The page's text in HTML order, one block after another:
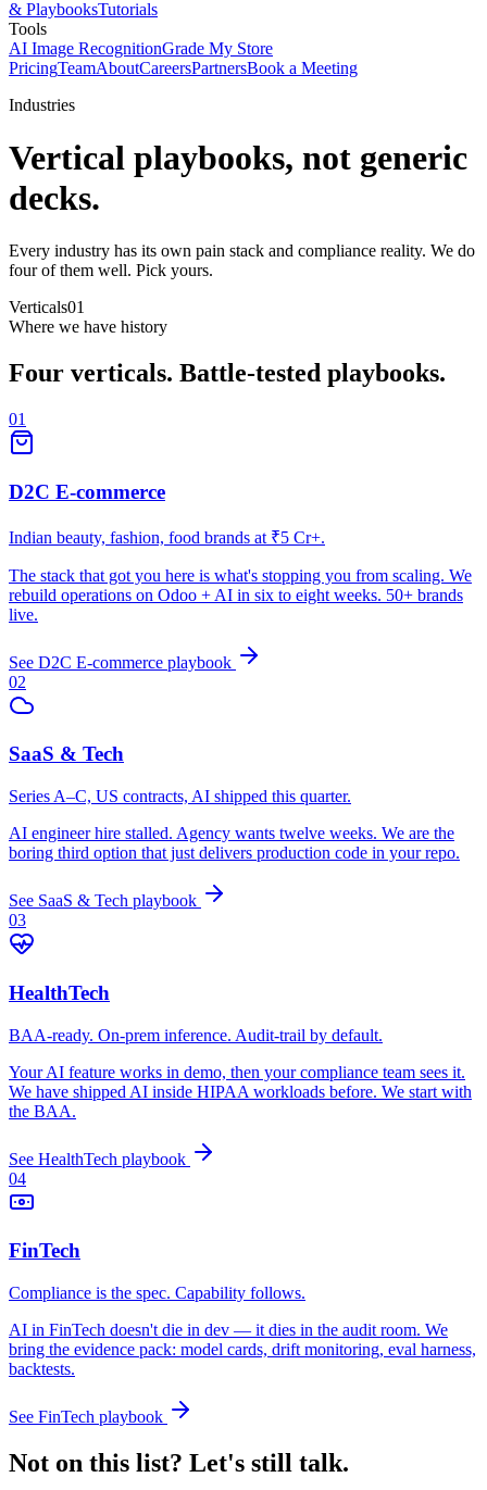
& PlaybooksTutorials
Tools
AI Image RecognitionGrade My Store
PricingTeamAboutCareersPartnersBook a Meeting
Industries
Vertical playbooks, not generic
decks.
Every industry has its own pain stack and compliance reality. We do
four of them well. Pick yours.
Verticals01
Where we have history
Four verticals. Battle-tested playbooks.
01
D2C E-commerce
Indian beauty, fashion, food brands at ₹5 Cr+.
The stack that got you here is what's stopping you from scaling. We
rebuild operations on Odoo + AI in six to eight weeks. 50+ brands
live.
See D2C E-commerce playbook
02
SaaS & Tech
Series A–C, US contracts, AI shipped this quarter.
AI engineer hire stalled. Agency wants twelve weeks. We are the
boring third option that just delivers production code in your repo.
See SaaS & Tech playbook
03
HealthTech
BAA-ready. On-prem inference. Audit-trail by default.
Your AI feature works in demo, then your compliance team sees it.
We have shipped AI inside HIPAA workloads before. We start with
the BAA.
See HealthTech playbook
04
FinTech
Compliance is the spec. Capability follows.
AI in FinTech doesn't die in dev — it dies in the audit room. We
bring the evidence pack: model cards, drift monitoring, eval harness,
backtests.
See FinTech playbook
Not on this list? Let's still talk.